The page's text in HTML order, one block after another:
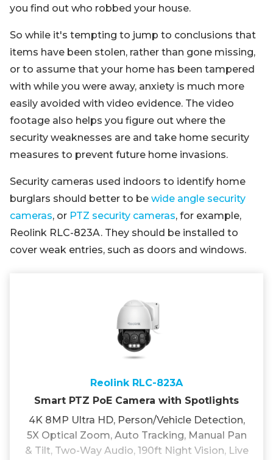
you find out who robbed your house.
So while it's tempting to jump to conclusions that
items have been stolen, rather than gone missing,
or to assume that your home has been tampered
with while you were away, anxiety is much more
easily avoided with video evidence. The video
footage also helps you figure out where the
security weaknesses are and take home security
measures to prevent future home invasions.
Security cameras used indoors to identify home
burglars should better to be wide angle security
cameras, or PTZ security cameras, for example,
Reolink RLC-823A. They should be installed to
cover weak entries, such as doors and windows.
Reolink RLC-823A
Smart PTZ PoE Camera with Spotlights
4K 8MP Ultra HD, Person/Vehicle Detection,
5X Optical Zoom, Auto Tracking, Manual Pan
& Tilt, Two-Way Audio, 190ft Night Vision, Live